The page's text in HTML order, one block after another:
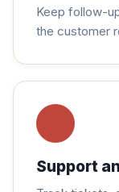
Keep follow-
the customer
Support